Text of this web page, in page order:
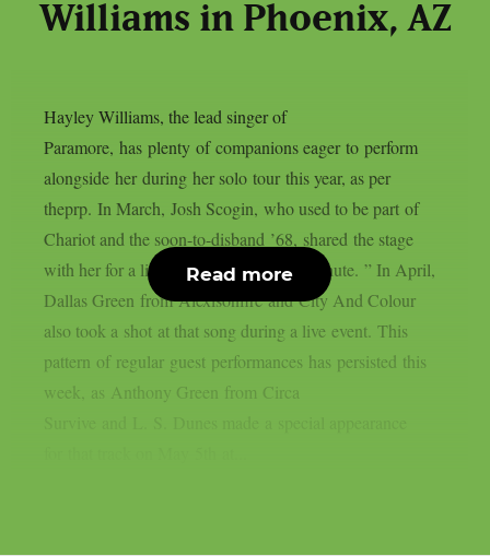
Williams in Phoenix, AZ
Hayley Williams, the lead singer of
Paramore, has plenty of companions eager to perform
alongside her during her solo tour this year, as per
theprp. In March, Josh Scogin, who used to be part of
Chariot and the soon-to-disband ’68, shared the stage
with her for a live performance of “Parachute. ” In April,
Dallas Green from Alexisonfire and City And Colour
also took a shot at that song during a live event. This
pattern of regular guest performances has persisted this
week, as Anthony Green from Circa
Read more